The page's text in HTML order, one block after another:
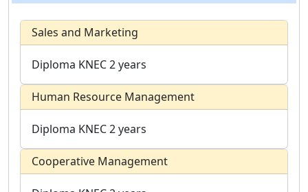
Sales and Marketing
Diploma KNEC2 years
Human Resource Management
Diploma KNEC2 years
Cooperative Management